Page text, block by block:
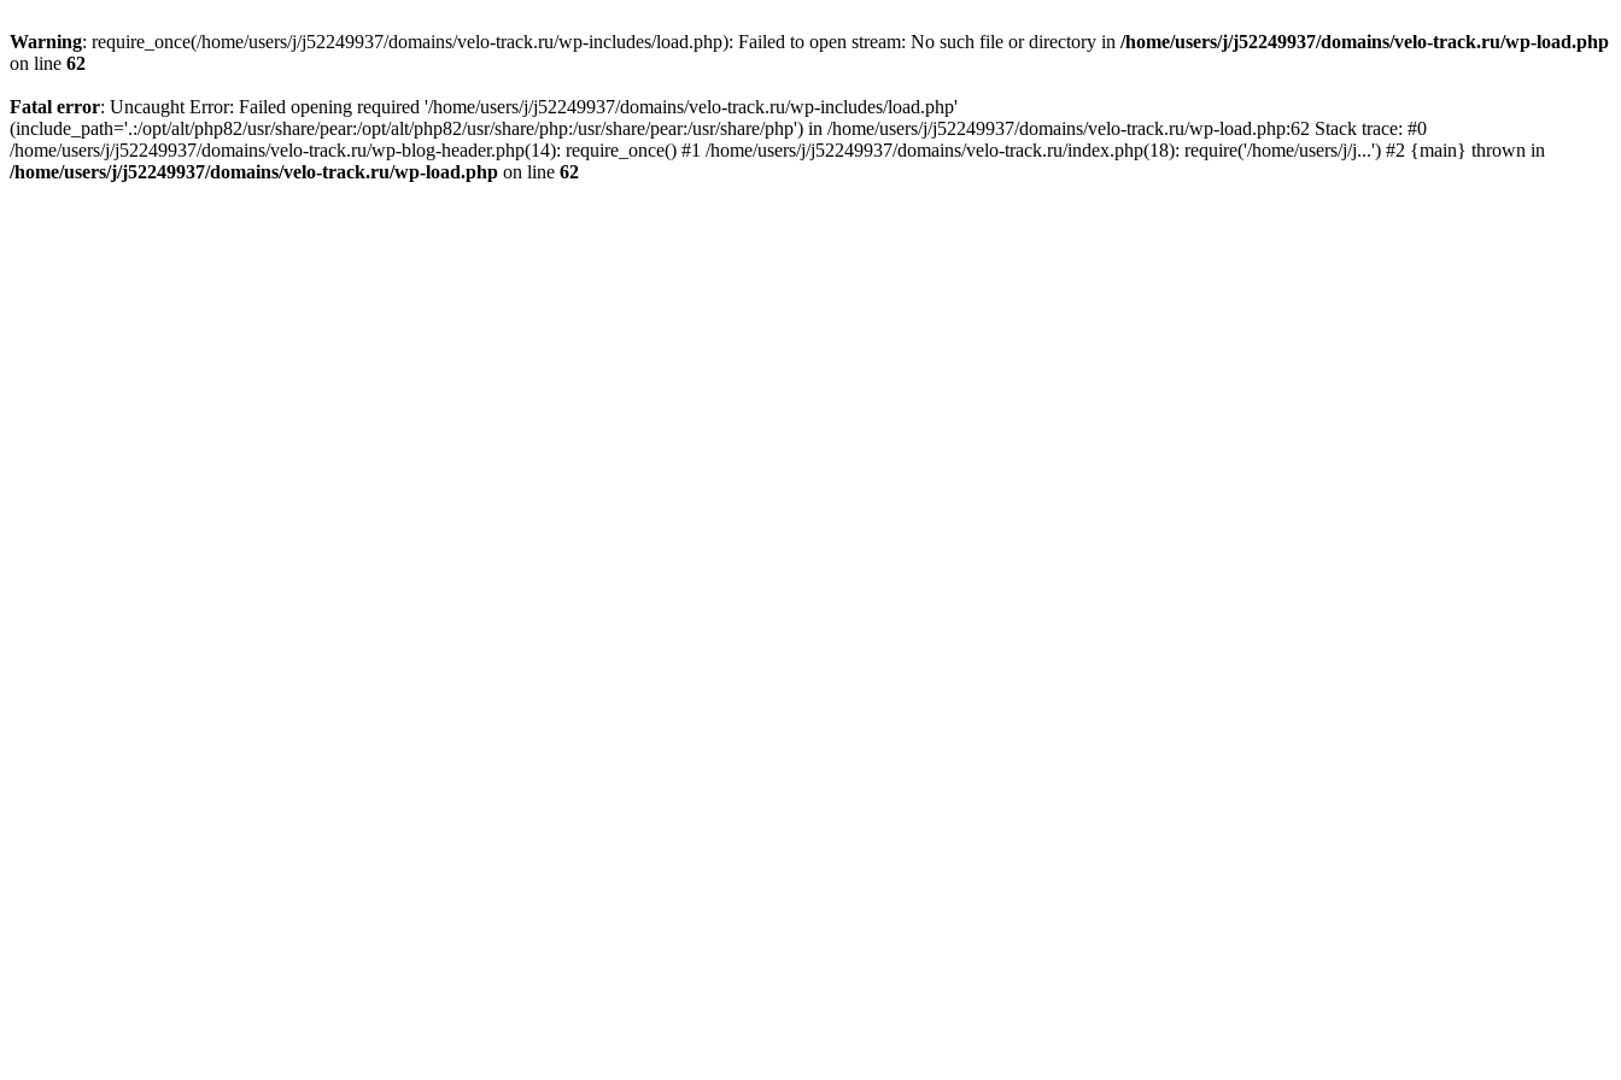
Warning: require_once(/home/users/j/j52249937/domains/velo-track.ru/wp-includes/load.php): Failed to open stream: No such file or directory in /home/users/j/j52249937/domains/velo-track.ru/wp-load.php
on line 62
Fatal error: Uncaught Error: Failed opening required '/home/users/j/j52249937/domains/velo-track.ru/wp-includes/load.php'
(include_path='.:/opt/alt/php82/usr/share/pear:/opt/alt/php82/usr/share/php:/usr/share/pear:/usr/share/php') in /home/users/j/j52249937/domains/velo-track.ru/wp-load.php:62 Stack trace: #0
/home/users/j/j52249937/domains/velo-track.ru/wp-blog-header.php(14): require_once() #1 /home/users/j/j52249937/domains/velo-track.ru/index.php(18): require('/home/users/j/j...') #2 {main} thrown in
/home/users/j/j52249937/domains/velo-track.ru/wp-load.php on line 62